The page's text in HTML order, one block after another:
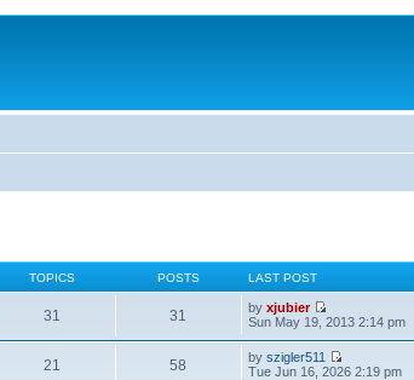
TOPICS POSTS LAST POST
31 31 byxjubier
Sun May 19, 2013 2:14 pm
21 58 byszigler511
Tue Jun 16, 2026 2:19 pm